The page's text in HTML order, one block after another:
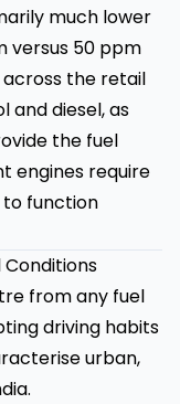
much lower
versus 50 ppm
the retail
and diesel, as
the fuel
engines require
function
Conditions
from any fuel
driving habits
urban,